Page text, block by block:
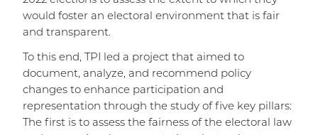
would foster an electoral environment that is fair
and transparent.
To this end, TPI led a project that aimed to
document, analyze, and recommend policy
changes to enhance participation and
representation through the study of five key pillars:
The first is to assess the fairness of the electoral law